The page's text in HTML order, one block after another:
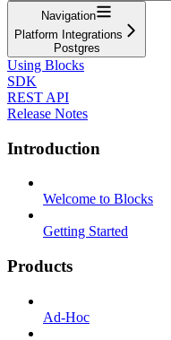
Navigation
Platform Integrations
Postgres
Using Blocks
SDK
REST API
Release Notes
Introduction
Welcome to Blocks
Getting Started
Products
Ad-Hoc